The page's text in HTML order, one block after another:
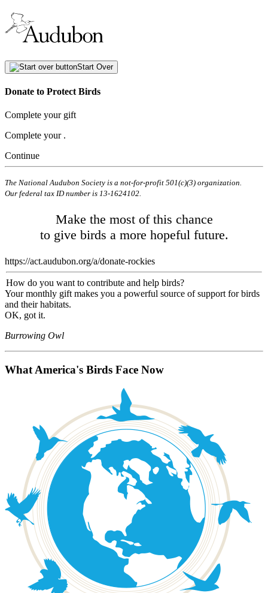
Start Over
Donate to Protect Birds
Complete your gift
Complete your .
Continue
The National Audubon Society is a not-for-profit 501(c)(3) organization.
Our federal tax ID number is 13-1624102.
Make the most of this chance
to give birds a more hopeful future.
https://act.audubon.org/a/donate-rockies
How do you want to contribute and help birds?
Your monthly gift makes you a powerful source of support for birds
and their habitats.
OK, got it.
Burrowing Owl
What America's Birds Face Now